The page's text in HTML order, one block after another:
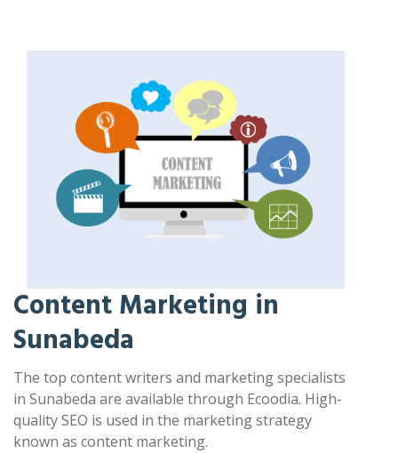
Content Marketing in
Sunabeda
The top content writers and marketing specialists
in Sunabeda are available through Ecoodia. High-
quality SEO is used in the marketing strategy
known as content marketing.